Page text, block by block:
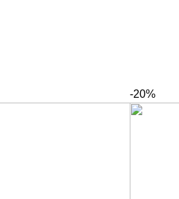
-20%